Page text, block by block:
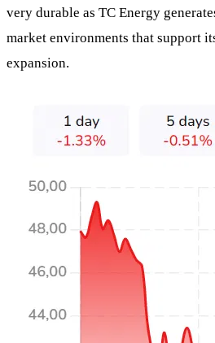
very durable as TC Energy
market environments that support
expansion.